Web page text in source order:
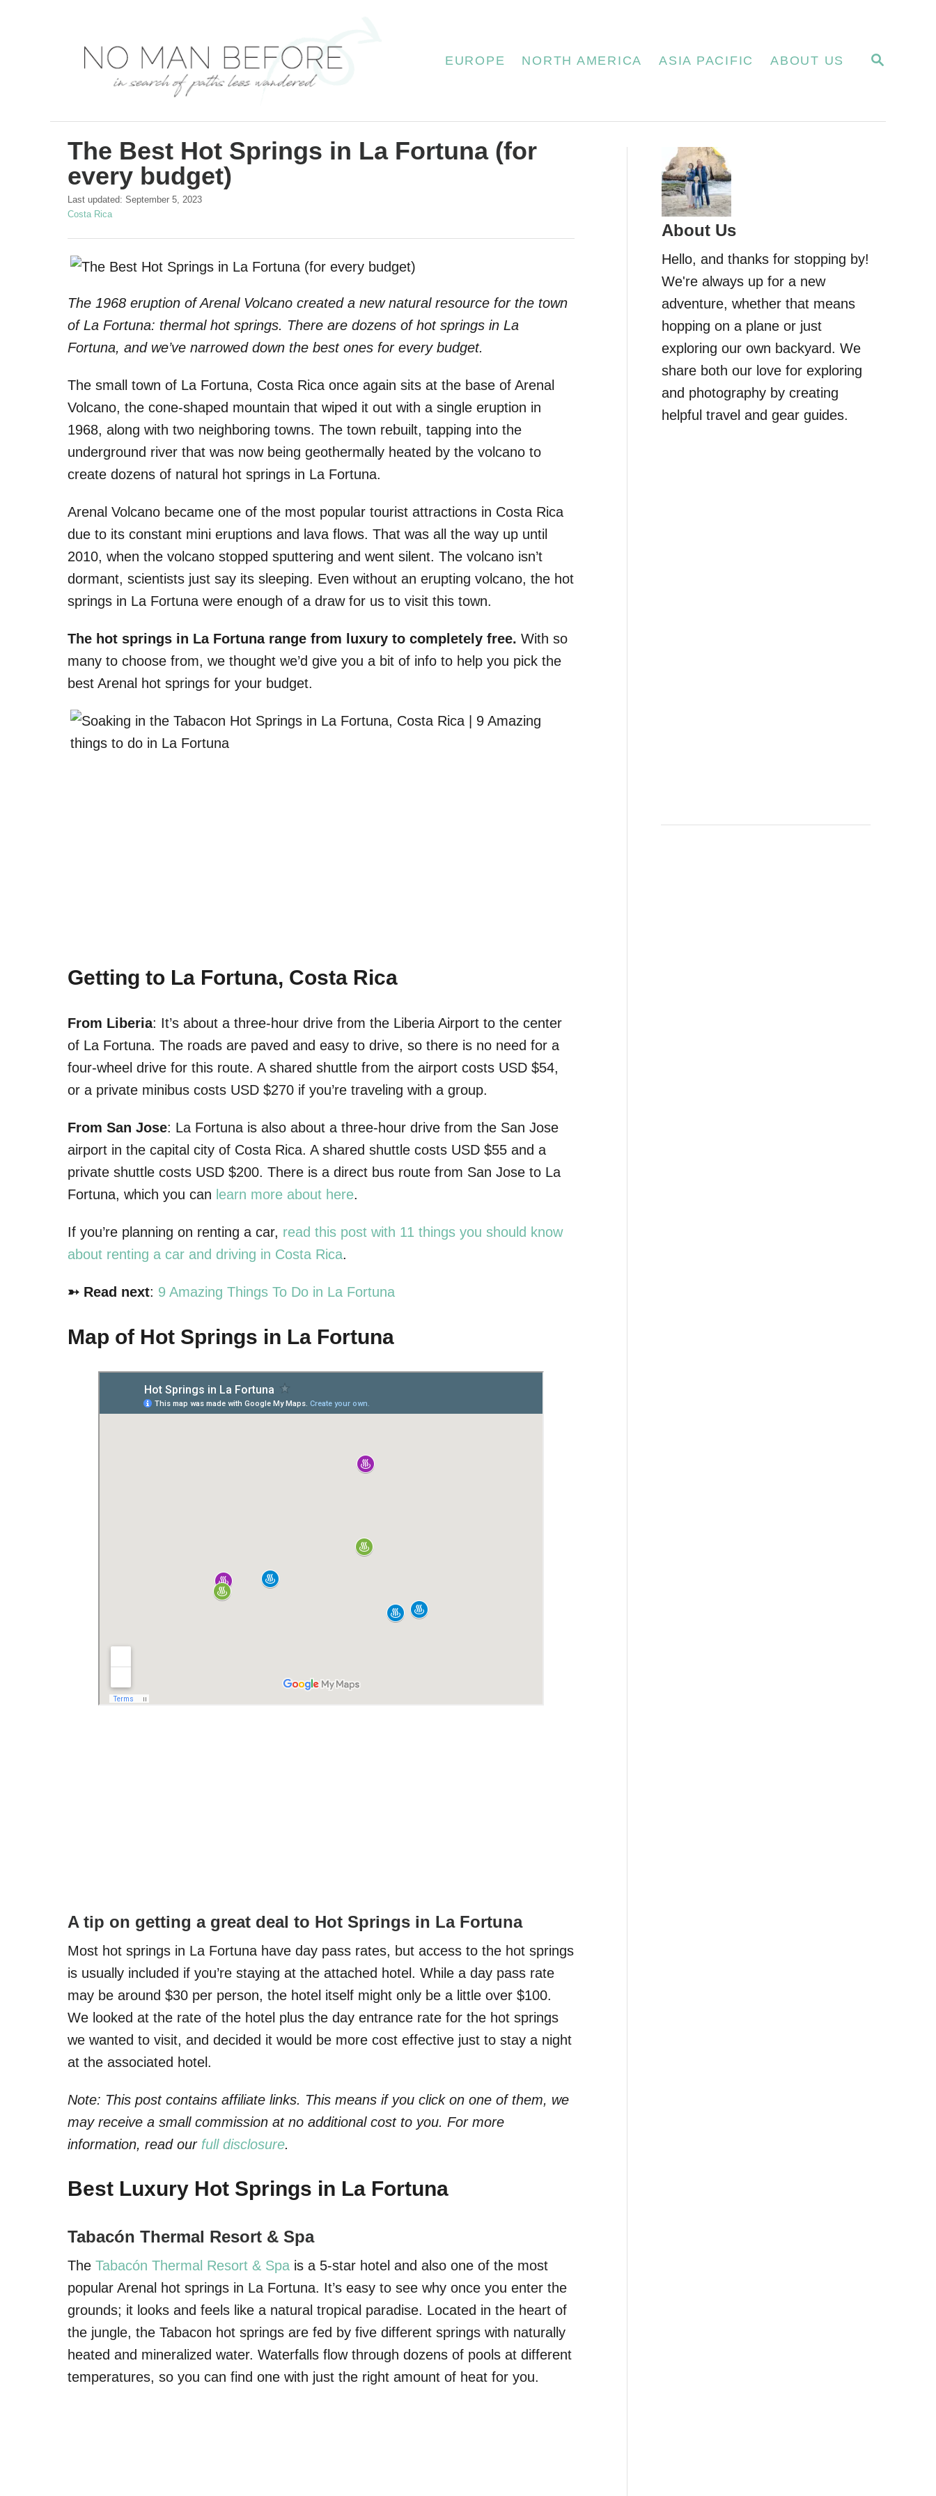
S
H
EUROPE NORTH AMERICA ASIA PACIFIC ABOUT US
The Best Hot Springs in La Fortuna (for
every budget)
P
o
e
n
Last updated: September 5, 2023
C
e
r
e
s
Costa Rica
The 1968 eruption of Arenal Volcano created a new natural resource for the town
of La Fortuna: thermal hot springs. There are dozens of hot springs in La
Fortuna, and we’ve narrowed down the best ones for every budget.
The small town of La Fortuna, Costa Rica once again sits at the base of Arenal
Volcano, the cone-shaped mountain that wiped it out with a single eruption in
1968, along with two neighboring towns. The town rebuilt, tapping into the
underground river that was now being geothermally heated by the volcano to
create dozens of natural hot springs in La Fortuna.
Arenal Volcano became one of the most popular tourist attractions in Costa Rica
due to its constant mini eruptions and lava flows. That was all the way up until
2010, when the volcano stopped sputtering and went silent. The volcano isn’t
dormant, scientists just say its sleeping. Even without an erupting volcano, the hot
springs in La Fortuna were enough of a draw for us to visit this town.
The hot springs in La Fortuna range from luxury to completely free. With so
many to choose from, we thought we’d give you a bit of info to help you pick the
best Arenal hot springs for your budget.
Getting to La Fortuna, Costa Rica
From Liberia: It’s about a three-hour drive from the Liberia Airport to the center
of La Fortuna. The roads are paved and easy to drive, so there is no need for a
four-wheel drive for this route. A shared shuttle from the airport costs USD $54,
or a private minibus costs USD $270 if you’re traveling with a group.
From San Jose: La Fortuna is also about a three-hour drive from the San Jose
airport in the capital city of Costa Rica. A shared shuttle costs USD $55 and a
private shuttle costs USD $200. There is a direct bus route from San Jose to La
Fortuna, which you can learn more about here.
If you’re planning on renting a car, read this post with 11 things you should know
about renting a car and driving in Costa Rica.
➳ Read next: 9 Amazing Things To Do in La Fortuna
Map of Hot Springs in La Fortuna
A tip on getting a great deal to Hot Springs in La Fortuna
Most hot springs in La Fortuna have day pass rates, but access to the hot springs
is usually included if you’re staying at the attached hotel. While a day pass rate
may be around $30 per person, the hotel itself might only be a little over $100.
We looked at the rate of the hotel plus the day entrance rate for the hot springs
we wanted to visit, and decided it would be more cost effective just to stay a night
at the associated hotel.
Note: This post contains affiliate links. This means if you click on one of them, we
may receive a small commission at no additional cost to you. For more
information, read our full disclosure.
Best Luxury Hot Springs in La Fortuna
Tabacón Thermal Resort & Spa
The Tabacón Thermal Resort & Spa is a 5-star hotel and also one of the most
popular Arenal hot springs in La Fortuna. It’s easy to see why once you enter the
grounds; it looks and feels like a natural tropical paradise. Located in the heart of
the jungle, the Tabacon hot springs are fed by five different springs with naturally
heated and mineralized water. Waterfalls flow through dozens of pools at different
temperatures, so you can find one with just the right amount of heat for you.
About Us
Hello, and thanks for stopping by!
We're always up for a new
adventure, whether that means
hopping on a plane or just
exploring our own backyard. We
share both our love for exploring
and photography by creating
helpful travel and gear guides.